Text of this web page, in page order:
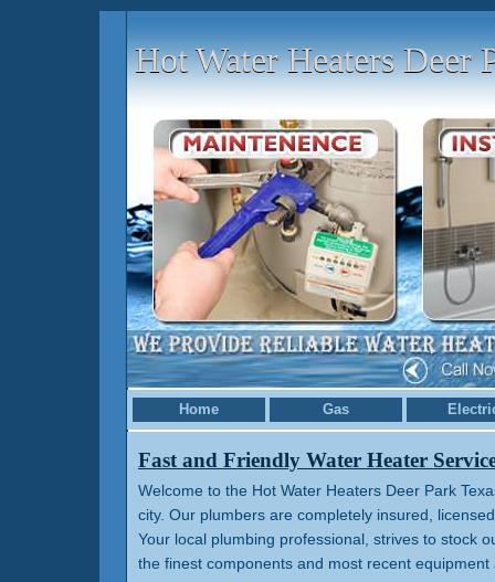
Hot Water Heaters Deer
Home Gas
Fast and Friendly Water Heater
Welcome to the Hot Water Heaters Deer Park
city. Our plumbers are completely insured,
Your local plumbing professional, strives to stock
the finest components and most recent equipment